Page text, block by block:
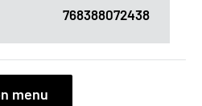
768388072438
menu